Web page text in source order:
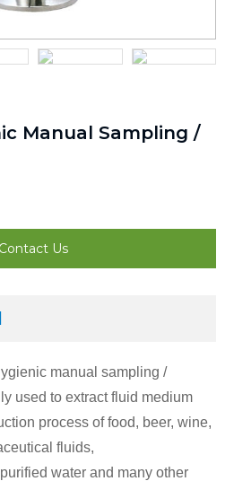
Manual Sampling /
Contact Us
manual sampling /
used to extract fluid medium
process of food, beer, wine,
fluids,
water and many other